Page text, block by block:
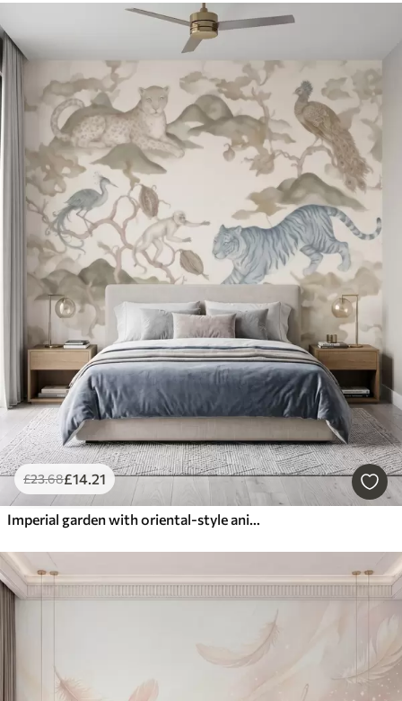
£23.68£14.21
Imperial garden with oriental-style animals — monkey, leopard, tiger, peacock, and heron